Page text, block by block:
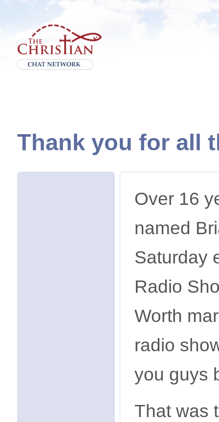
Thank you for all
Over 16
named
Saturday
Radio
Worth
radio
you guys
That was